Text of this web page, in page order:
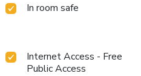
In room safe
Internet Access - Free
Public Access